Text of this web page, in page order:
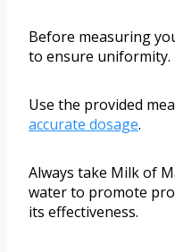
Before measuring
to ensure uniformity.
Use the provided
accurate dosage.
Always take Milk of
water to promote
its effectiveness.